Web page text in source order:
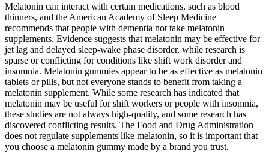
Melatonin can interact with certain medications, such as blood
thinners, and the American Academy of Sleep Medicine
recommends that people with dementia not take melatonin
supplements. Evidence suggests that melatonin may be effective for
jet lag and delayed sleep-wake phase disorder, while research is
sparse or conflicting for conditions like shift work disorder and
insomnia. Melatonin gummies appear to be as effective as melatonin
tablets or pills, but not everyone stands to benefit from taking a
melatonin supplement. While some research has indicated that
melatonin may be useful for shift workers or people with insomnia,
these studies are not always high-quality, and some research has
discovered conflicting results. The Food and Drug Administration
does not regulate supplements like melatonin, so it is important that
you choose a melatonin gummy made by a brand you trust.